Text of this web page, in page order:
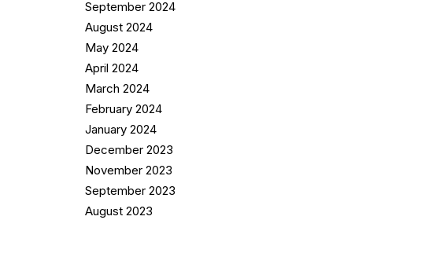
September 2024
August 2024
May 2024
April 2024
March 2024
February 2024
January 2024
December 2023
November 2023
September 2023
August 2023